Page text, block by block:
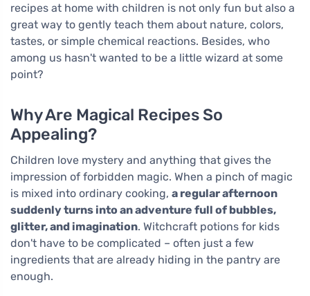
recipes at home with children is not only fun but also a
great way to gently teach them about nature, colors,
tastes, or simple chemical reactions. Besides, who
among us hasn't wanted to be a little wizard at some
point?
Why Are Magical Recipes So
Appealing?
Children love mystery and anything that gives the
impression of forbidden magic. When a pinch of magic
is mixed into ordinary cooking, a regular afternoon
suddenly turns into an adventure full of bubbles,
glitter, and imagination. Witchcraft potions for kids
don't have to be complicated – often just a few
ingredients that are already hiding in the pantry are
enough.